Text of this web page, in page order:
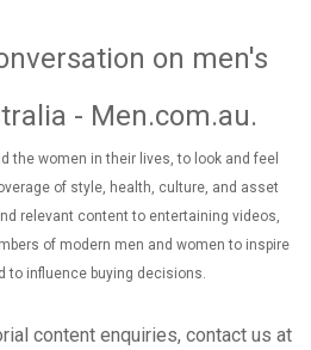
on men's
- Men.com.au.
the women in their lives, to look and feel
of style, health, culture, and asset
relevant content to entertaining videos,
of modern men and women to inspire
to influence buying decisions.
content enquiries, contact us at